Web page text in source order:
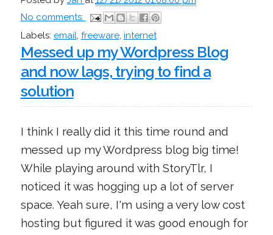
No comments:
Labels: email, freeware, internet
Messed up my Wordpress Blog
and now lags, trying to find a
solution
I think I really did it this time round and
messed up my Wordpress blog big time!
While playing around with StoryTlr, I
noticed it was hogging up a lot of server
space. Yeah sure, I'm using a very low cost
hosting but figured it was good enough for